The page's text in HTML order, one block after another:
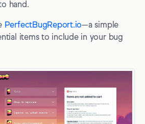
hand.
PerfectBugReport.io—a simple
items to include in your bug